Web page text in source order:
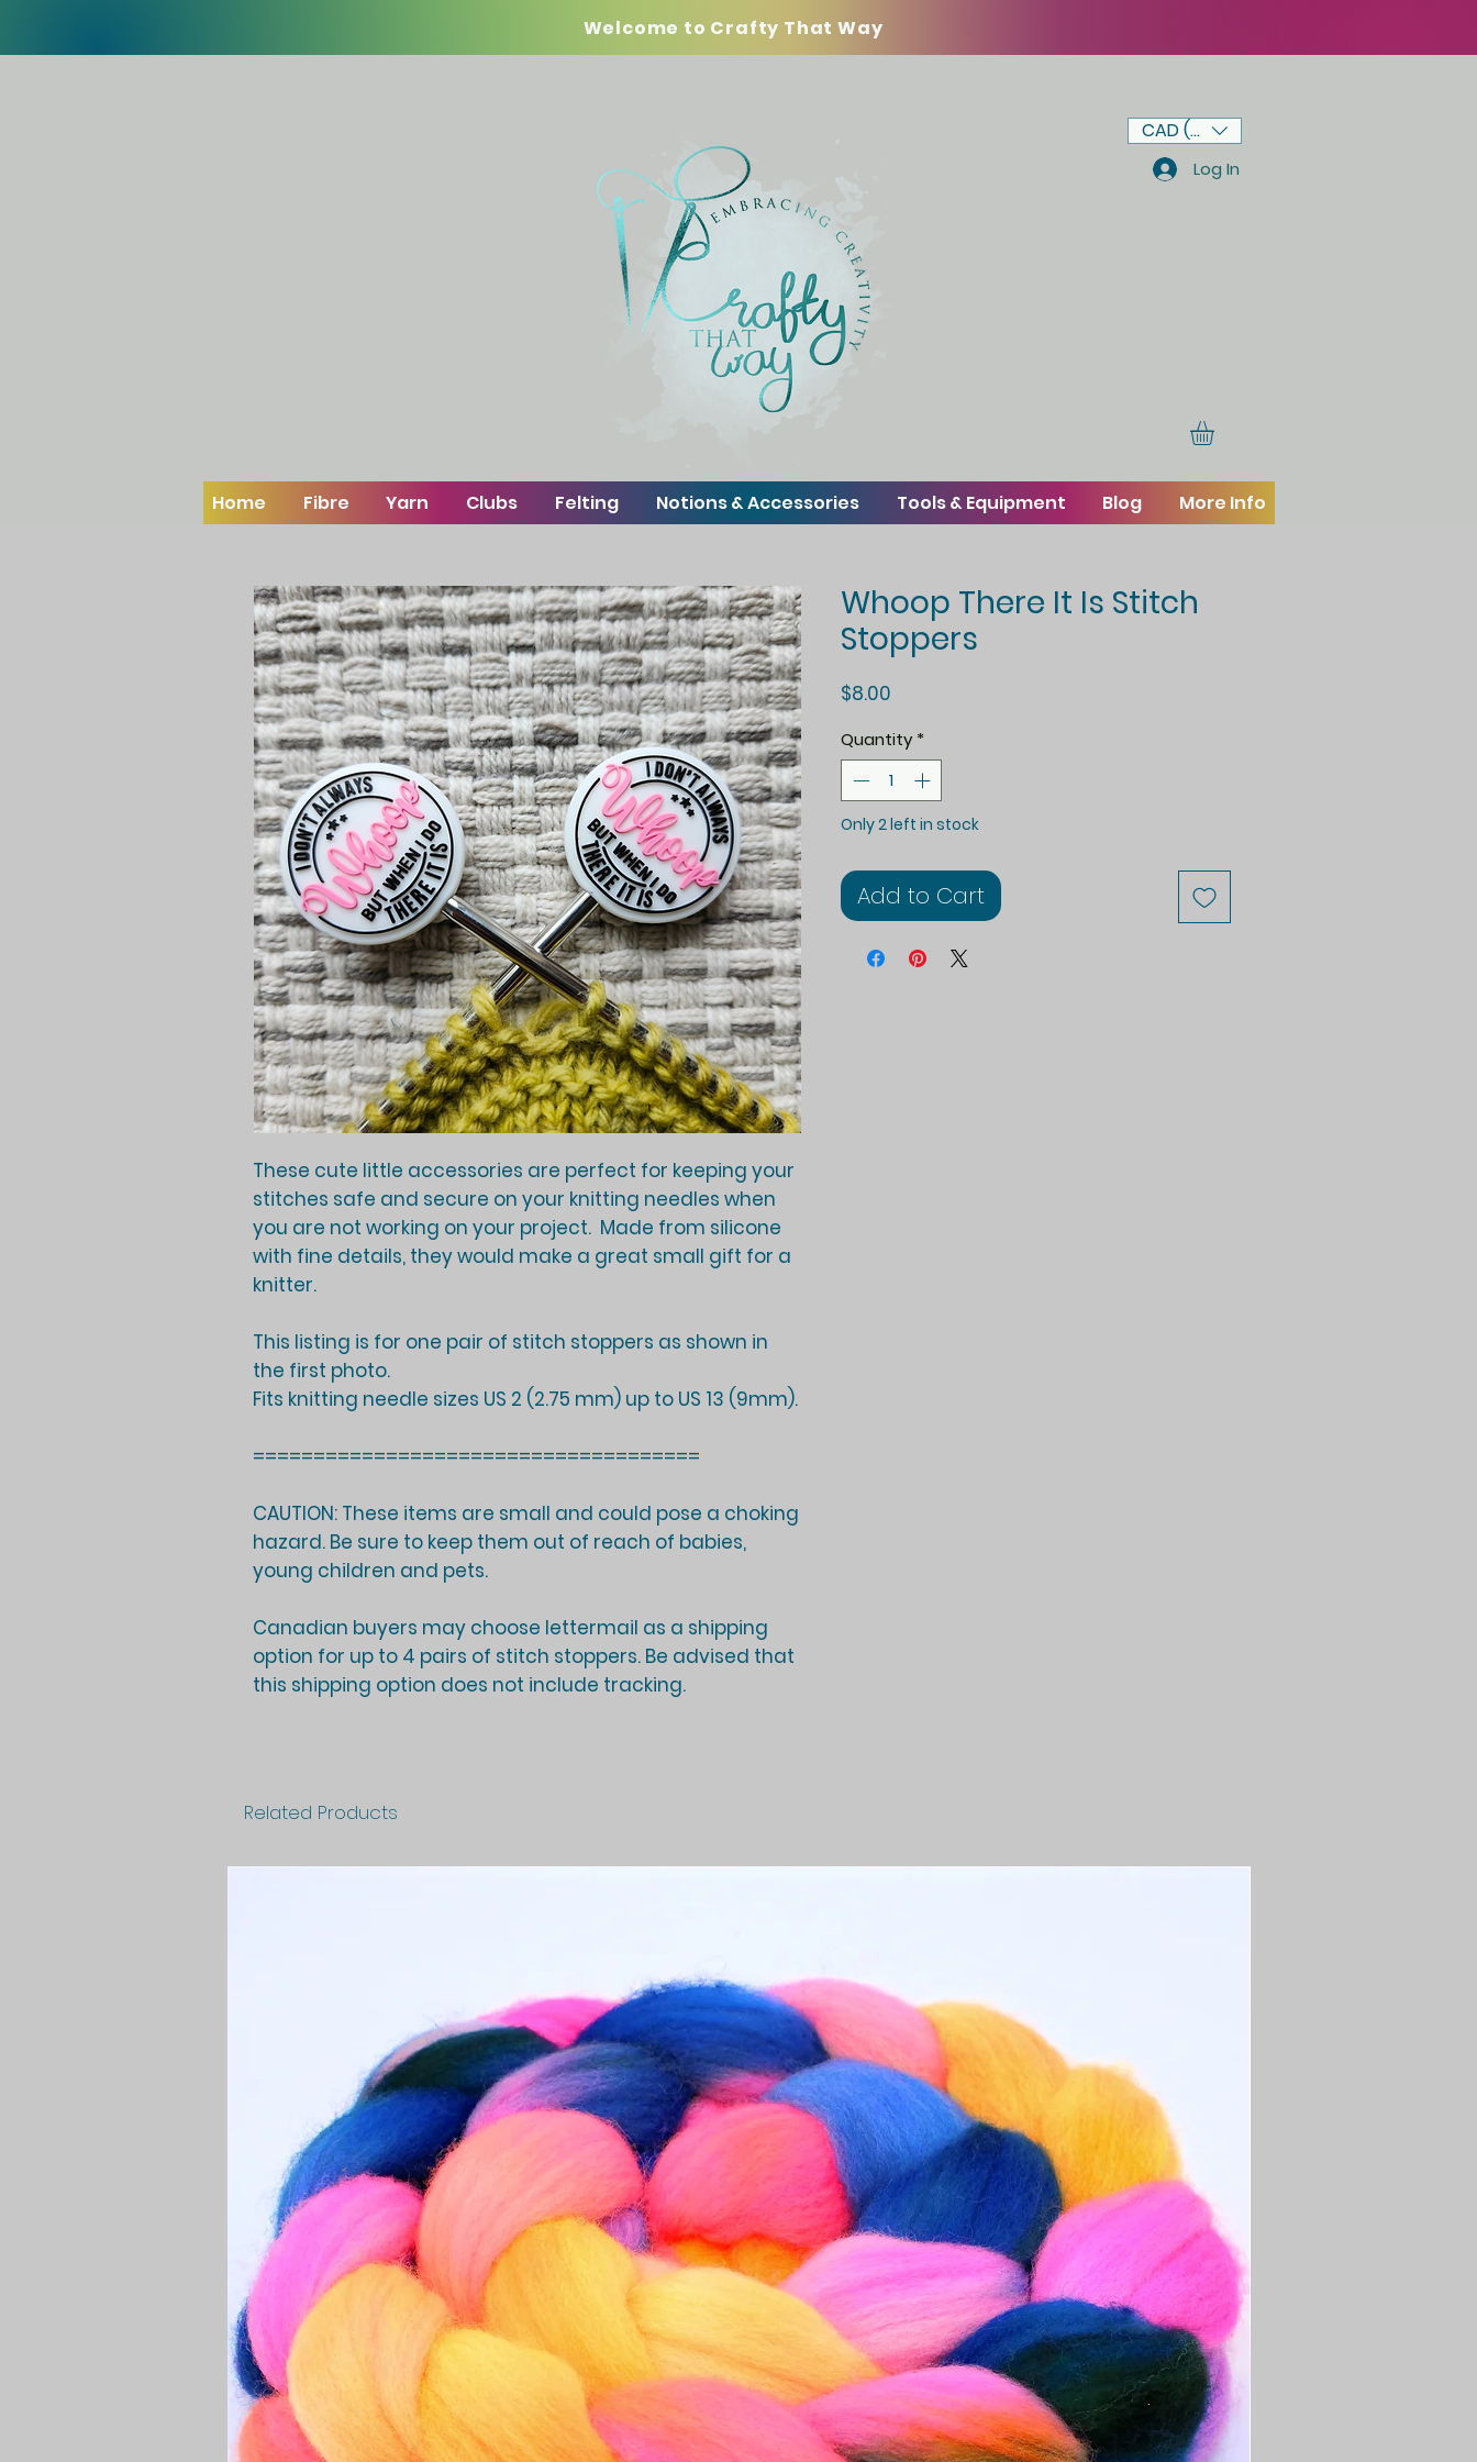
Welcome to Crafty That Way
CAD (C$)
Log In
Home Fibre Yarn Clubs Felting Notions & Accessories Tools & Equipment Blog More Info
These cute little accessories are perfect for keeping your
stitches safe and secure on your knitting needles when
you are not working on your project. Made from silicone
with fine details, they would make a great small gift for a
knitter.
This listing is for one pair of stitch stoppers as shown in
the first photo.
Fits knitting needle sizes US 2 (2.75 mm) up to US 13 (9mm).
=====================================
CAUTION: These items are small and could pose a choking
hazard. Be sure to keep them out of reach of babies,
young children and pets.
Canadian buyers may choose lettermail as a shipping
option for up to 4 pairs of stitch stoppers. Be advised that
this shipping option does not include tracking.
Whoop There It Is Stitch
Stoppers
$8.00
Quantity *
Only 2 left in stock
Add to Cart
Related Products